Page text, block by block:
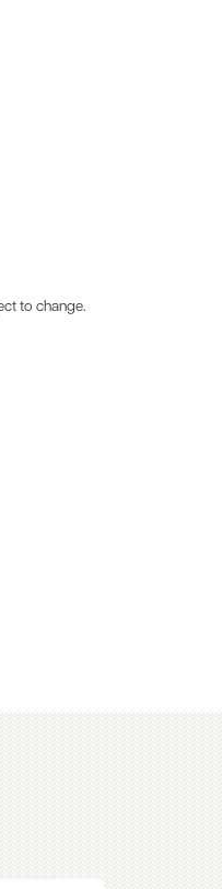
to change.